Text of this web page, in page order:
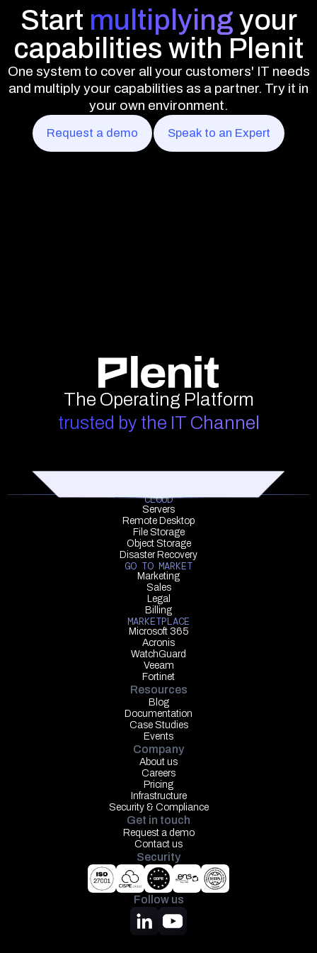
Start multiplying your
capabilities with Plenit
One system to cover all your customers' IT needs
and multiply your capabilities as a partner. Try it in
your own environment.
Request a demo Speak to an Expert
The Operating Platform
trusted by the IT Channel
CLOUD
Servers
Remote Desktop
File Storage
Object Storage
Disaster Recovery
GO TO MARKET
Marketing
Sales
Legal
Billing
MARKETPLACE
Microsoft 365
Acronis
WatchGuard
Veeam
Fortinet
Resources
Blog
Documentation
Case Studies
Events
Company
About us
Careers
Pricing
Infrastructure
Security & Compliance
Get in touch
Request a demo
Contact us
Security
Follow us